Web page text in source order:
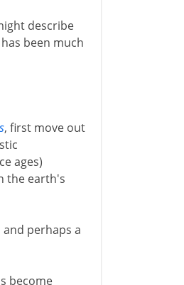
describe
been much
, first move out
ages)
the earth's
perhaps a
become